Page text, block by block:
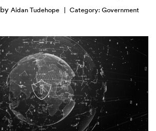
by Aidan Tudehope | Category: Government